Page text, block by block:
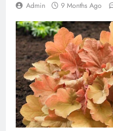
Admin 9 Months Ago